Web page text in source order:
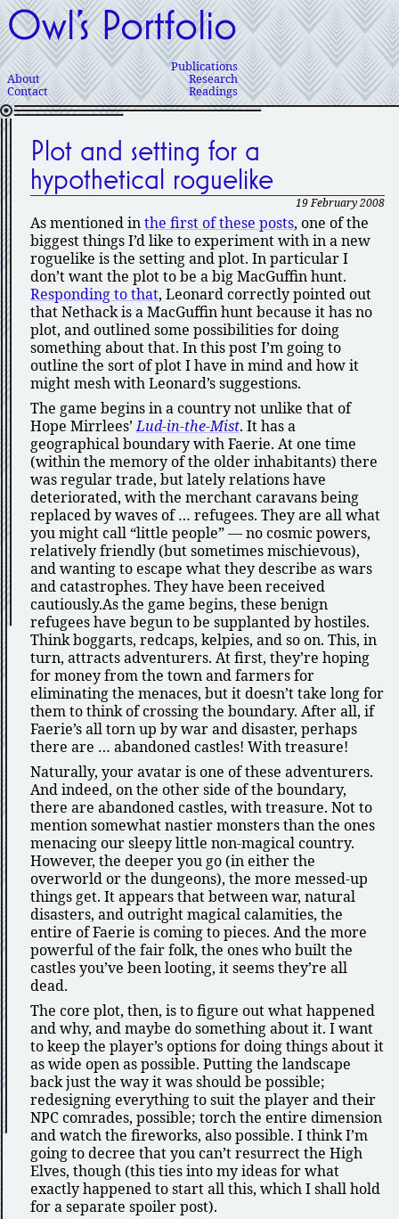
Owl’s Portfolio
About
Contact
Publications
Research
Readings
Plot and setting for a
hypothetical roguelike
19 February 2008
As mentioned inthe first of these posts, one of the
biggest things I’d like to experiment with in a new
roguelike is the setting and plot. In particular I
don’t want the plot to be a big MacGuffin hunt.
Responding to that, Leonard correctly pointed out
that Nethack is a MacGuffin hunt because it has no
plot, and outlined some possibilities for doing
something about that. In this post I’m going to
outline the sort of plot I have in mind and how it
might mesh with Leonard’s suggestions.
The game begins in a country not unlike that of
Hope Mirrlees’Lud-in-the-Mist. It has a
geographical boundary with Faerie. At one time
(within the memory of the older inhabitants) there
was regular trade, but lately relations have
deteriorated, with the merchant caravans being
replaced by waves of … refugees. They are all what
you might call little people — no cosmic powers,
relatively friendly (but sometimes mischievous),
and wanting to escape what they describe as wars
and catastrophes. They have been received
cautiously.As the game begins, these benign
refugees have begun to be supplanted by hostiles.
Think boggarts, redcaps, kelpies, and so on. This, in
turn, attracts adventurers. At first, they’re hoping
for money from the town and farmers for
eliminating the menaces, but it doesn’t take long for
them to think of crossing the boundary. After all, if
Faerie’s all torn up by war and disaster, perhaps
there are … abandoned castles! With treasure!
Naturally, your avatar is one of these adventurers.
And indeed, on the other side of the boundary,
there are abandoned castles, with treasure. Not to
mention somewhat nastier monsters than the ones
menacing our sleepy little non-magical country.
However, the deeper you go (in either the
overworld or the dungeons), the more messed-up
things get. It appears that between war, natural
disasters, and outright magical calamities, the
entire of Faerie is coming to pieces. And the more
powerful of the fair folk, the ones who built the
castles you’ve been looting, it seems they’re all
dead.
The core plot, then, is to figure out what happened
and why, and maybe do something about it. I want
to keep the player’s options for doing things about it
as wide open as possible. Putting the landscape
back just the way it was should be possible;
redesigning everything to suit the player and their
NPC comrades, possible; torch the entire dimension
and watch the fireworks, also possible. I think I’m
going to decree that you can’t resurrect the High
Elves, though (this ties into my ideas for what
exactly happened to start all this, which I shall hold
for a separate spoiler post).